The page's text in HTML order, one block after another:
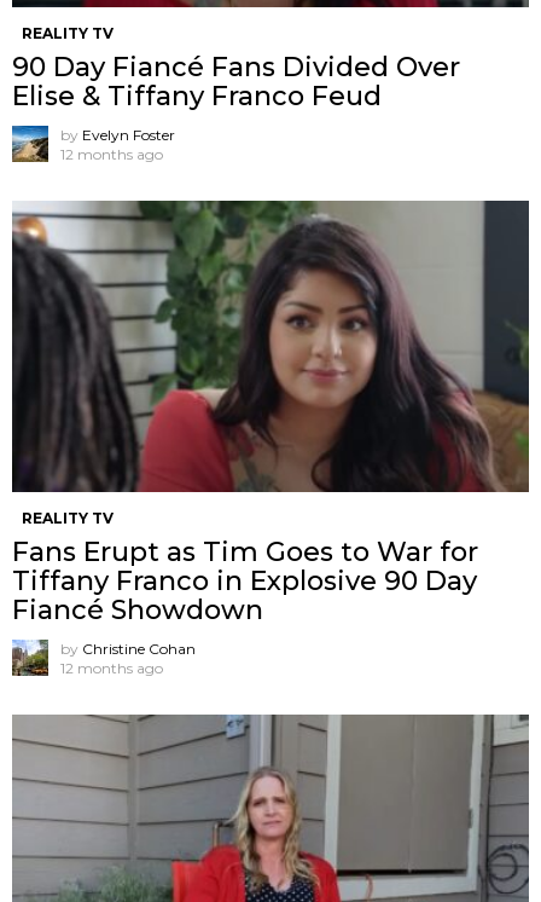
REALITY TV
90 Day Fiancé Fans Divided Over
Elise & Tiffany Franco Feud
by Evelyn Foster
12 months ago
REALITY TV
Fans Erupt as Tim Goes to War for
Tiffany Franco in Explosive 90 Day
Fiancé Showdown
by Christine Cohan
12 months ago